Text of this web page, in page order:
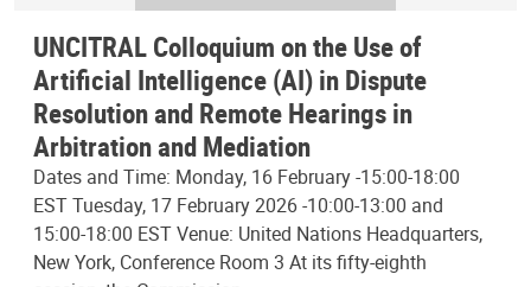
UNCITRAL Colloquium on the Use of
Artificial Intelligence (AI) in Dispute
Resolution and Remote Hearings in
Arbitration and Mediation
Dates and Time: Monday, 16 February -15:00-18:00
EST Tuesday, 17 February 2026 -10:00-13:00 and
15:00-18:00 EST Venue: United Nations Headquarters,
New York, Conference Room 3 At its fifty-eighth